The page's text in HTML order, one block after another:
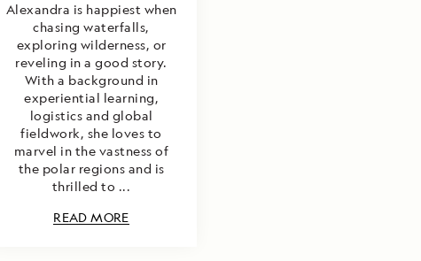
Alexandra is happiest when
chasing waterfalls,
exploring wilderness, or
reveling in a good story.
With a background in
experiential learning,
logistics and global
fieldwork, she loves to
marvel in the vastness of
the polar regions and is
thrilled to ...
READ MORE